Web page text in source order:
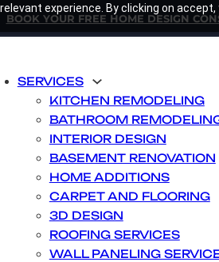
experience. By clicking on
BOOK YOUR FREE HOME DESIGN
SERVICES
KITCHEN REMODELING
BATHROOM
INTERIOR DESIGN
BASEMENT RENOVATION
HOME ADDITIONS
CARPET AND FLOORING
3D DESIGN
ROOFING SERVICES
WALL PANELING